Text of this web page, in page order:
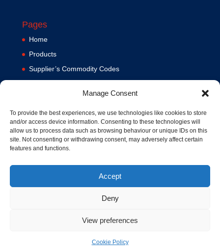
Manage Consent
To provide the best experiences, we use technologies like cookies to store
and/or access device information. Consenting to these technologies will
allow us to process data such as browsing behaviour or unique IDs on this
site. Not consenting or withdrawing consent, may adversely affect certain
features and functions.
Accept
Deny
View preferences
Cookie Policy
Pages
Home
Products
Supplier’s Commodity Codes
Terms and Conditions
Contact us
Cookie Policy (UK)
© 1994-2020 MA Hydraulics. All Rights Reserved. Company No.
Hosted and Supported bywww.f1group.com